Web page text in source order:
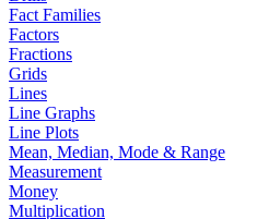
Fact Families
Factors
Fractions
Grids
Lines
Line Graphs
Line Plots
Mean, Median, Mode & Range
Measurement
Money
Multiplication